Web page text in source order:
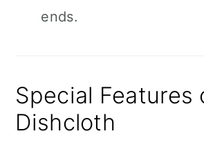
ends.
Special Features
Dishcloth